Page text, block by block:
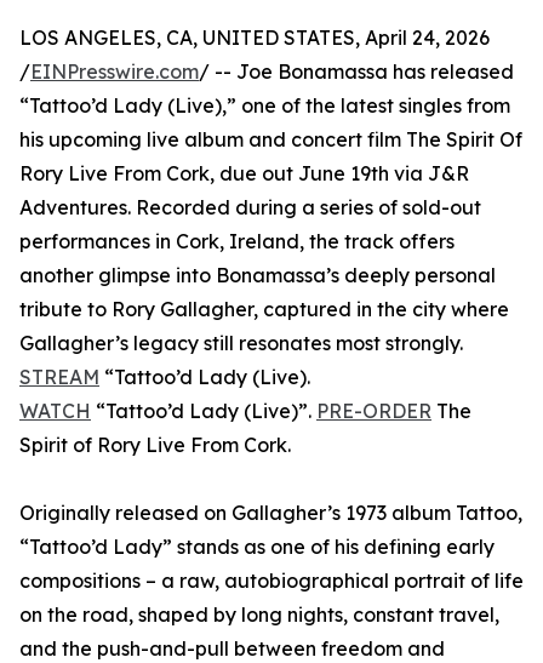
LOS ANGELES, CA, UNITED STATES, April 24, 2026
/EINPresswire.com/ -- Joe Bonamassa has released
“Tattoo’d Lady (Live),” one of the latest singles from
his upcoming live album and concert film The Spirit Of
Rory Live From Cork, due out June 19th via J&R
Adventures. Recorded during a series of sold-out
performances in Cork, Ireland, the track offers
another glimpse into Bonamassa’s deeply personal
tribute to Rory Gallagher, captured in the city where
Gallagher’s legacy still resonates most strongly.
STREAM “Tattoo’d Lady (Live).
WATCH “Tattoo’d Lady (Live)”. PRE-ORDER The
Spirit of Rory Live From Cork.
Originally released on Gallagher’s 1973 album Tattoo,
“Tattoo’d Lady” stands as one of his defining early
compositions – a raw, autobiographical portrait of life
on the road, shaped by long nights, constant travel,
and the push-and-pull between freedom and